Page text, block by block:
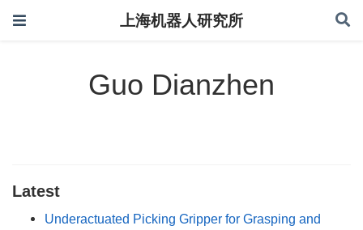
上海机器人研究所
Guo Dianzhen
Latest
Underactuated Picking Gripper for Grasping and